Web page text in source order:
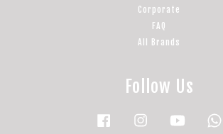
Corporate
FAQ
All Brands
Follow Us
Facebook Instagram YouTube